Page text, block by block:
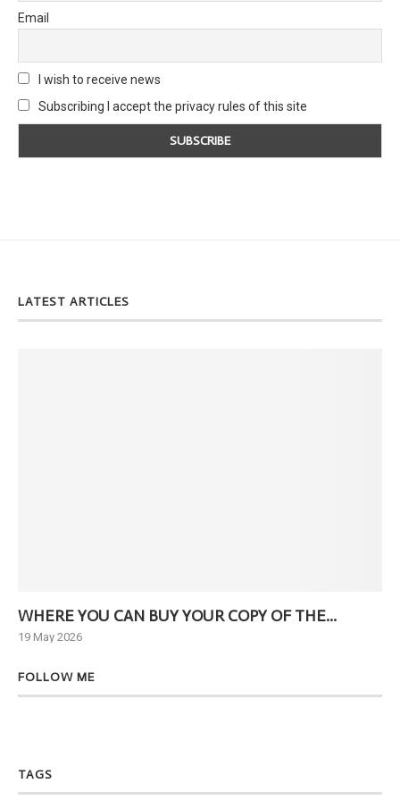
Email
I wish to receive news
Subscribing I accept the privacy rules of this site
LATEST ARTICLES
WHERE YOU CAN BUY YOUR COPY OF THE...
19 May 2026
FOLLOW ME
TAGS